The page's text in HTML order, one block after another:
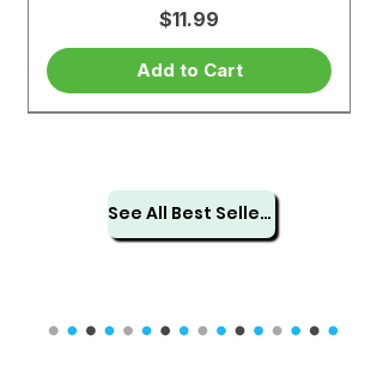
Price
$11.99
Add to Cart
See All Best Sellers